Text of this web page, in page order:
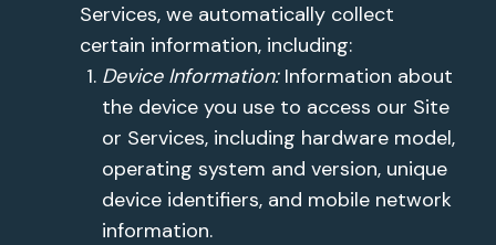
Services, we automatically collect
certain information, including:
Device Information:Information about
the device you use to access our Site
or Services, including hardware model,
operating system and version, unique
device identifiers, and mobile network
information.